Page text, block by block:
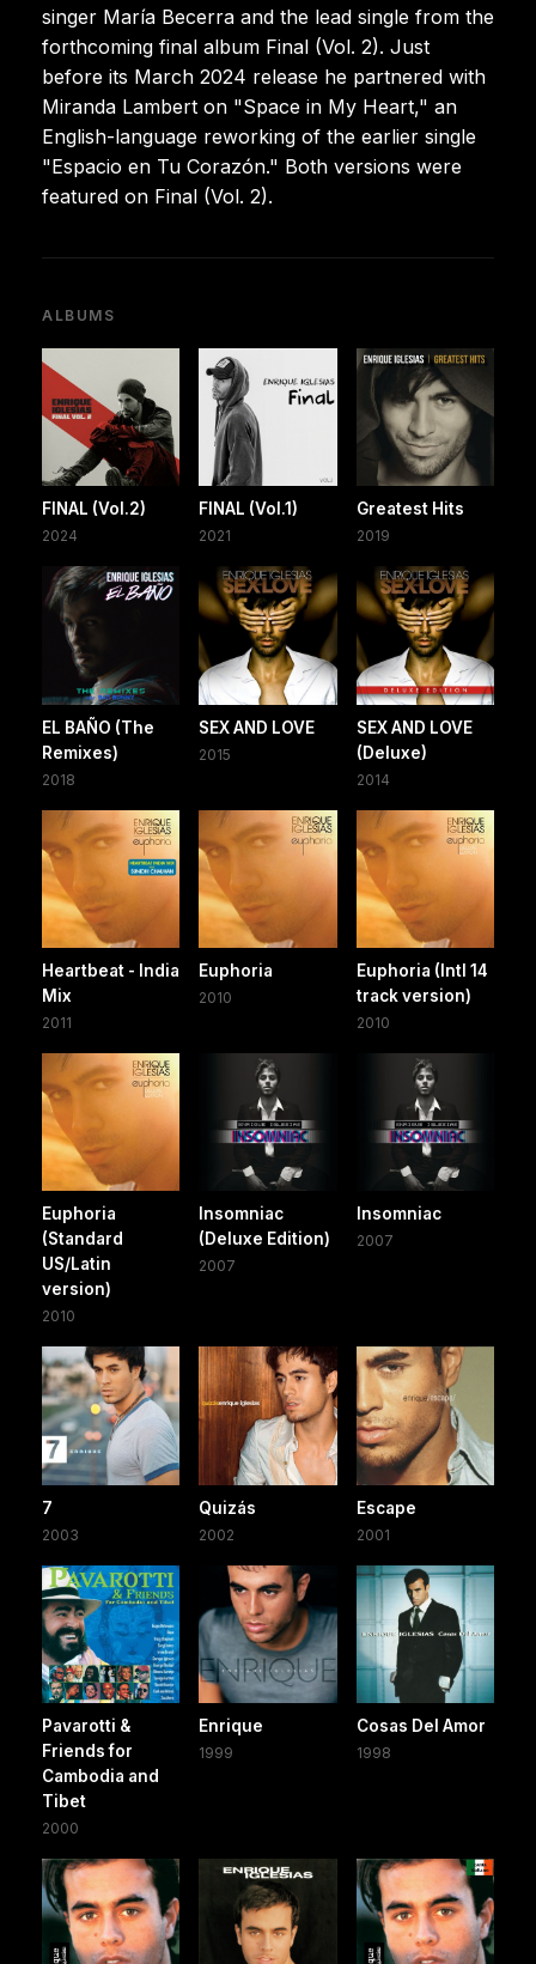
singer María Becerra and the lead single from the
forthcoming final album Final (Vol. 2). Just
before its March 2024 release he partnered with
Miranda Lambert on "Space in My Heart," an
English-language reworking of the earlier single
"Espacio en Tu Corazón." Both versions were
featured on Final (Vol. 2).
ALBUMS
FINAL (Vol.2)
2024
FINAL (Vol.1)
2021
Greatest Hits
2019
EL BAÑO (The
Remixes)
2018
SEX AND LOVE
2015
SEX AND LOVE
(Deluxe)
2014
Heartbeat - India
Mix
2011
Euphoria
2010
Euphoria (Intl 14
track version)
2010
Euphoria
(Standard
US/Latin
version)
2010
Insomniac
(Deluxe Edition)
2007
Insomniac
2007
7
2003
Quizás
2002
Escape
2001
Pavarotti &
Friends for
Cambodia and
Tibet
2000
Enrique
1999
Cosas Del Amor
1998